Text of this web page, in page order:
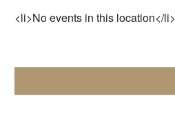
<li>No events in this location</li>